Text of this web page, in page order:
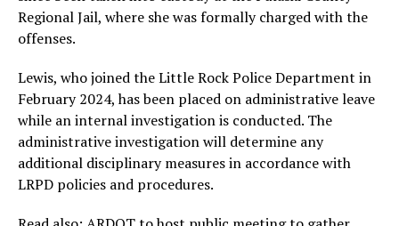
Regional Jail, where she was formally charged with the
offenses.
Lewis, who joined the Little Rock Police Department in
February 2024, has been placed on administrative leave
while an internal investigation is conducted. The
administrative investigation will determine any
additional disciplinary measures in accordance with
LRPD policies and procedures.